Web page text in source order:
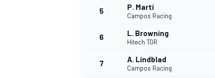
5 P. Martí
Campos Racing
6 L. Browning
Hitech TGR
7 A. Lindblad
Campos Racing